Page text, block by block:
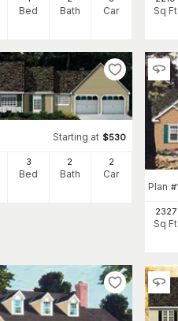
Bed Bath Car Sq Ft
Starting at $530
3
Bed
2
Bath
2
Car
Plan #
2327
Sq Ft